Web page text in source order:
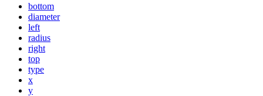
bottom
diameter
left
radius
right
top
type
x
y